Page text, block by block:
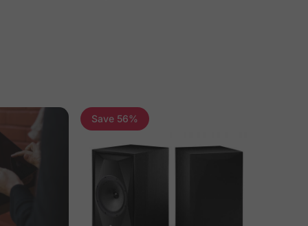
Save 56%